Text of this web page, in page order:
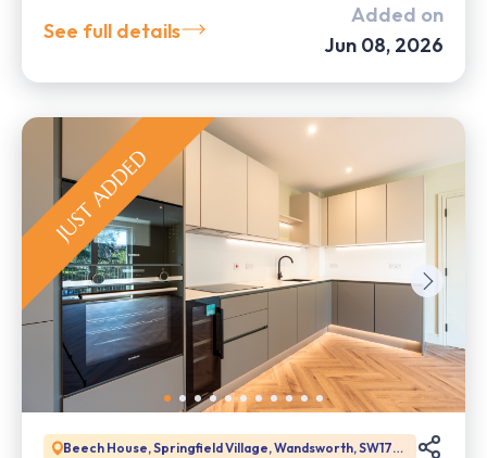
See full details
Added on
Jun 08, 2026
Beech House, Springfield Village, Wandsworth, SW17